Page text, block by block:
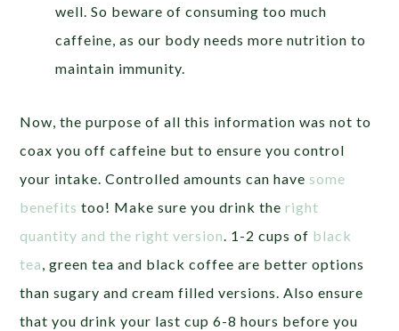
well. So beware of consuming too much
caffeine, as our body needs more nutrition to
maintain immunity.
Now, the purpose of all this information was not to
coax you off caffeine but to ensure you control
your intake. Controlled amounts can have some
benefits too! Make sure you drink theright
quantity and the right version. 1-2 cups of black
tea, green tea and black coffee are better options
than sugary and cream filled versions. Also ensure
that you drink your last cup 6-8 hours before you